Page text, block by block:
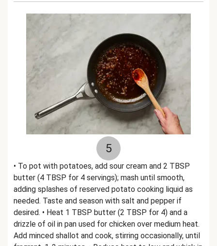
5
• To pot with potatoes, add sour cream and 2 TBSP
butter (4 TBSP for 4 servings); mash until smooth,
adding splashes of reserved potato cooking liquid as
needed. Taste and season with salt and pepper if
desired. • Heat 1 TBSP butter (2 TBSP for 4) and a
drizzle of oil in pan used for chicken over medium heat.
Add minced shallot and cook, stirring occasionally, until